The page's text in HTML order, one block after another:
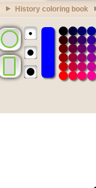
History coloring book